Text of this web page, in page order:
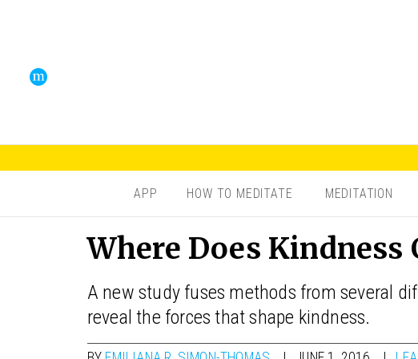
APP HOW TO MEDITATE MEDITATION
Where Does Kindness
A new study fuses methods from several
reveal the forces that shape kindness.